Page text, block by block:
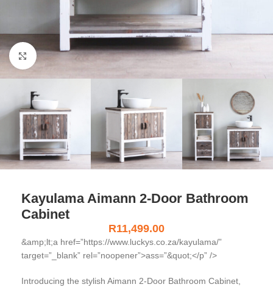
Click to enlarge
Kayulama Aimann 2-Door Bathroom
Cabinet
R11,499.00
&amp;lt;a href=”https://www.luckys.co.za/kayulama/”
target=”_blank” rel=”noopener”>ass=”&quot;</p” />
Introducing the stylish Aimann 2-Door Bathroom Cabinet,